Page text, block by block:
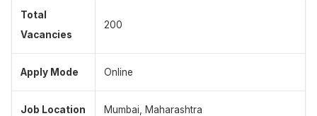
Total
Vacancies
200
Apply Mode Online
Job Location Mumbai, Maharashtra